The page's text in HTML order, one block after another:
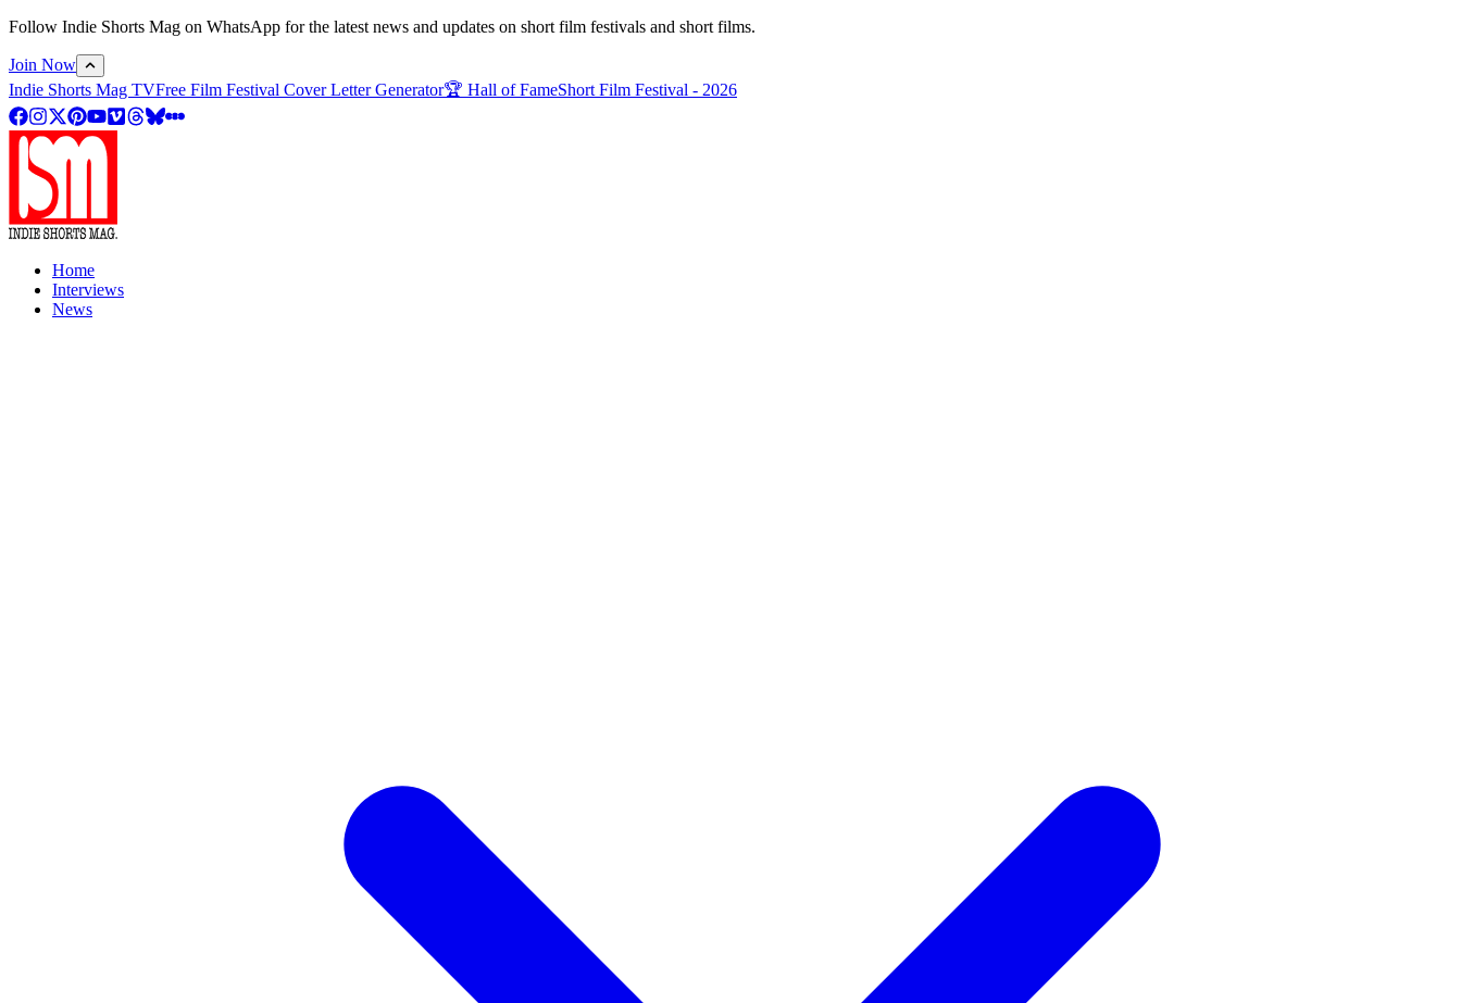
Follow Indie Shorts Mag on WhatsApp for the latest news and updates on short film festivals and short films.
Join Now
Indie Shorts Mag TVFree Film Festival Cover Letter Generator🏆 Hall of FameShort Film Festival - 2026
Home
Interviews
News